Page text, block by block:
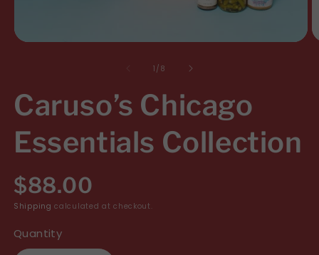
in
modal
1 /of
8
Caruso’s Chicago
Essentials Collection
R
e
g
$88.00
Shipping calculated at checkout.
Quantity